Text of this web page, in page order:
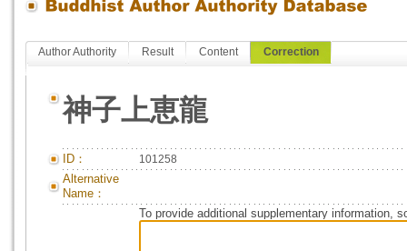
Author Authority Result Content Correction
神子上恵龍
ID： 101258
Alternative
Name：
To provide additional supplementary information,